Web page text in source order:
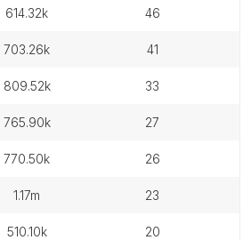
614.32k 46
703.26k 41
809.52k 33
765.90k 27
770.50k 26
1.17m 23
510.10k 20